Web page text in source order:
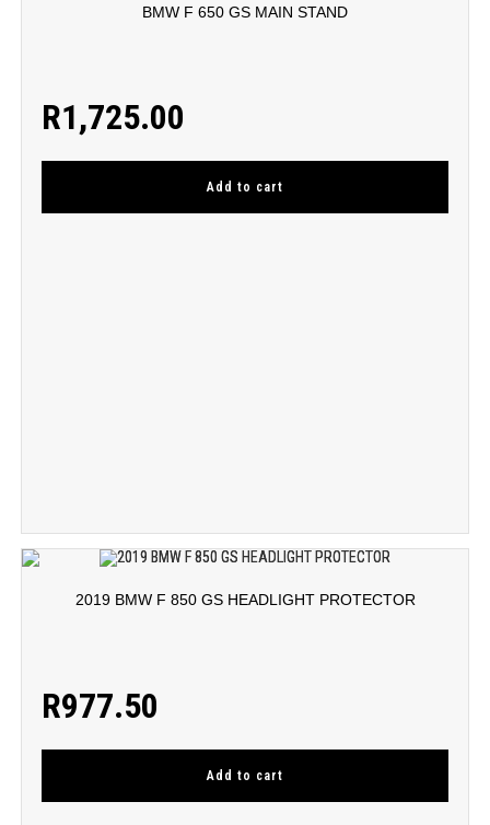
BMW F 650 GS MAIN STAND
R1,725.00
Add to cart
2019 BMW F 850 GS HEADLIGHT PROTECTOR
R977.50
Add to cart